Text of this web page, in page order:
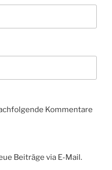
Kommentare
Beiträge via E-Mail.